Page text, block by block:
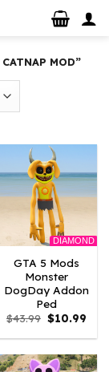
MOD”
DIAMOND
GTA 5 Mods
Monster
DogDay Addon
Ped
$43.99 Original
price
was:
$10.99
is: